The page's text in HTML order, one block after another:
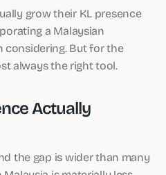
grow their KL presence
a Malaysian
considering. But for the
always the right tool.
Actually
the gap is wider than many